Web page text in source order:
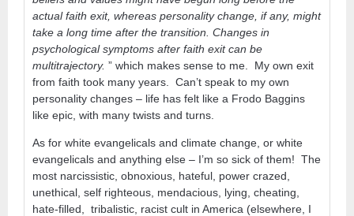
actual faith exit, whereas personality change, if any, might
take a long time after the transition. Changes in
psychological symptoms after faith exit can be
multitrajectory. ” which makes sense to me. My own exit
from faith took many years. Can’t speak to my own
personality changes – life has felt like a Frodo Baggins
like epic, with many twists and turns.
As for white evangelicals and climate change, or white
evangelicals and anything else – I’m so sick of them! The
most narcissistic, obnoxious, hateful, power crazed,
unethical, self righteous, mendacious, lying, cheating,
hate-filled, tribalistic, racist cult in America (elsewhere, I